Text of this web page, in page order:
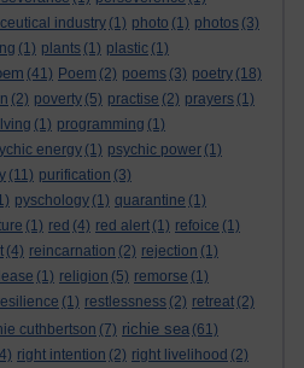
industry (1) photo (1) photos (3)
(1) plants (1) plastic (1)
(41) Poem (2) poems (3) poetry (18)
(2) poverty (5) practise (2) prayers (1)
(1) programming (1)
energy (1) psychic power (1)
(11) purification (3)
pyschology (1) quarantine (1)
(1) red (4) red alert (1) refoice (1)
(4) reincarnation (2) rejection (1)
(1) religion (5) remorse (1)
(1) restlessness (2) retreat (2)
cuthbertson (7) richie sea (61)
right intention (2) right livelihood (2)